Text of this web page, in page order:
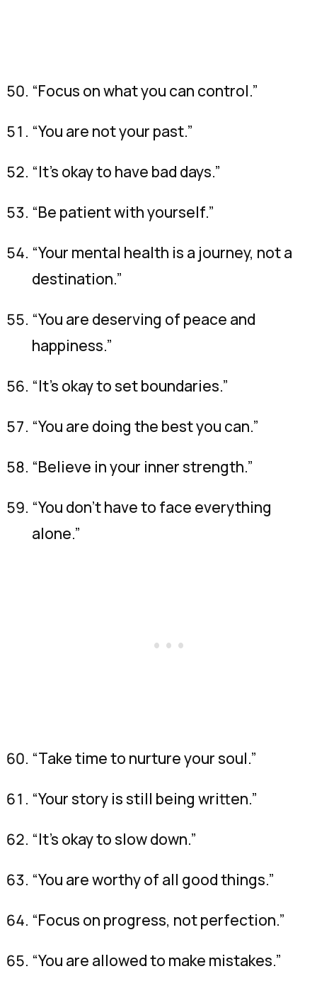
“Focus on what you can control.”
“You are not your past.”
“It’s okay to have bad days.”
“Be patient with yourself.”
“Your mental health is a journey, not a
destination.”
“You are deserving of peace and
happiness.”
“It’s okay to set boundaries.”
“You are doing the best you can.”
“Believe in your inner strength.”
“You don’t have to face everything
alone.”
“Take time to nurture your soul.”
“Your story is still being written.”
“It’s okay to slow down.”
“You are worthy of all good things.”
“Focus on progress, not perfection.”
“You are allowed to make mistakes.”